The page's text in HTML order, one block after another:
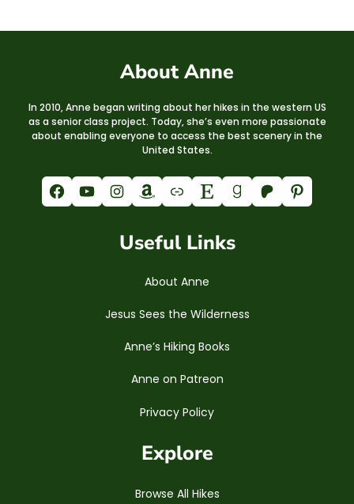
About Anne
In 2010, Anne began writing about her hikes in the western US
as a senior class project. Today, she’s even more passionate
about enabling everyone to access the best scenery in the
United States.
Facebook YouTube Instagram Amazon Link Etsy Goodreads Patreon Pinterest
Useful Links
About Anne
Jesus Sees the Wilderness
Anne’s Hiking Books
Anne on Patreon
Privacy Policy
Explore
Browse All Hikes